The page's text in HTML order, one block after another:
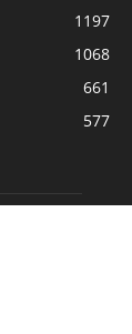
1197
1068
661
577